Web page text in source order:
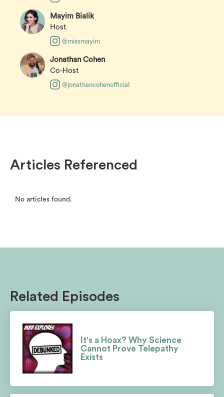
Mayim Bialik
Host
@missmayim
Jonathan Cohen
Co-Host
@jonathancohenofficial
Articles Referenced
No articles found.
Related Episodes
It's a Hoax? Why Science
Cannot Prove Telepathy
Exists